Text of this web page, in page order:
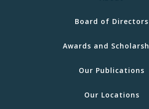
Board of Directors
Awards and
Our Publications
Our Locations